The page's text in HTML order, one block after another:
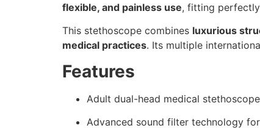
flexible, and painless use, fitting
This stethoscope combines luxurious
medical practices. Its multiple
Features
Adult dual-head medical
Advanced sound filter technology